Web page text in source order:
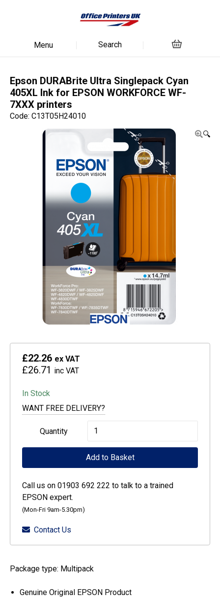
Menu Search
Epson DURABrite Ultra Singlepack Cyan
405XL Ink for EPSON WORKFORCE WF-
7XXX printers
Code: C13T05H24010
🔍
£22.26 ex VAT
£26.71 inc VAT
In Stock
WANT FREE DELIVERY?
Quantity
Epson
DURABrite
Ultra
Cyan
Add to Basket
Call us on 01903 692 222 to talk to a trained
EPSON expert.
(Mon-Fri 9am-5.30pm)
Contact Us
Package type: Multipack
Genuine Original EPSON Product